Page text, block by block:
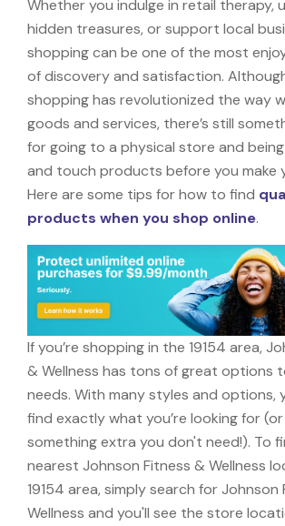
Whether you indulge in retail therapy,
hidden treasures, or support local
shopping can be one of the most
of discovery and satisfaction.
shopping has revolutionized the way
goods and services, there’s still
for going to a physical store and
and touch products before you make
Here are some tips for how to find
products when you shop online.
If you’re shopping in the 19154 area,
& Wellness has tons of great options
needs. With many styles and options,
find exactly what you’re looking for
something extra you don't need!). To
nearest Johnson Fitness & Wellness
19154 area, simply search for Johnson
Wellness and you'll see the store